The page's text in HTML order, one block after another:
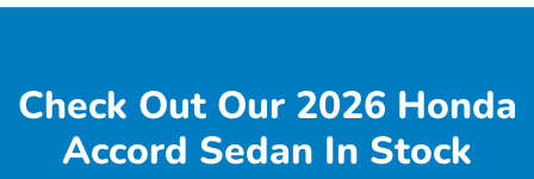
Check Out Our 2026 Honda
Accord Sedan In Stock